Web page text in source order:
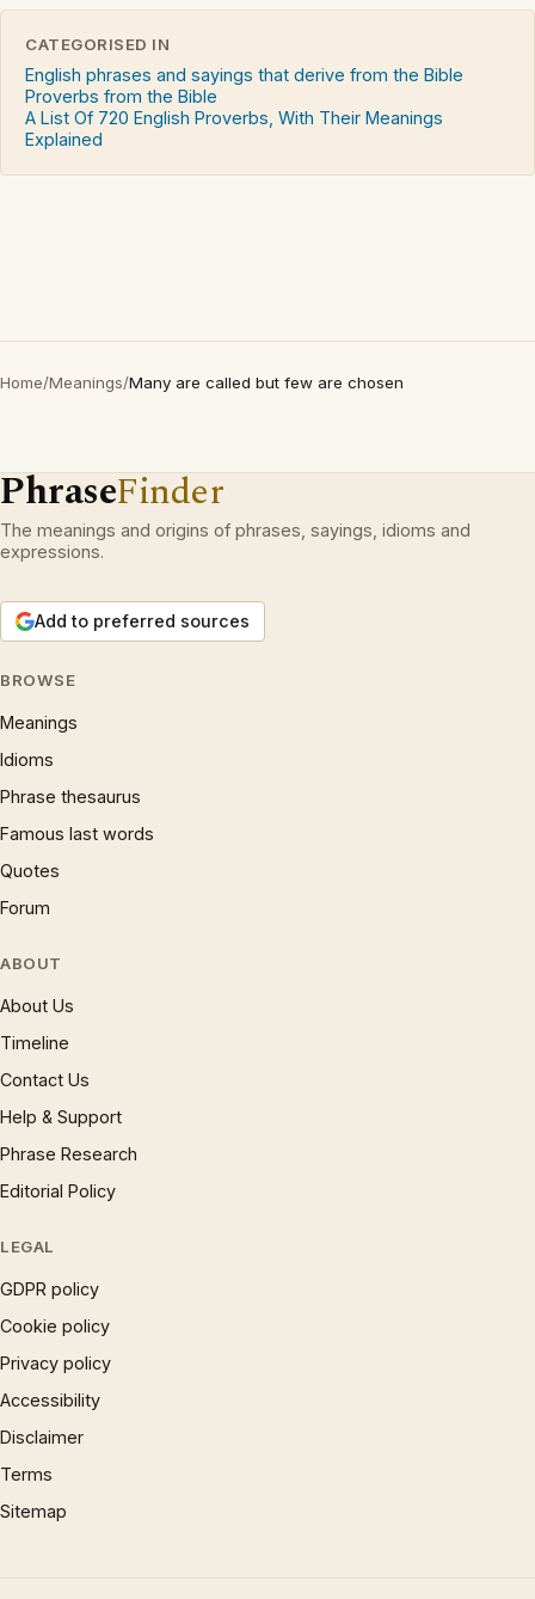
CATEGORISED IN
English phrases and sayings that derive from the Bible
Proverbs from the Bible
A List Of 720 English Proverbs, With Their Meanings
Explained
Home/Meanings/Many are called but few are chosen
PhraseFinder
The meanings and origins of phrases, sayings, idioms and
expressions.
Add to preferred sources
BROWSE
Meanings
Idioms
Phrase thesaurus
Famous last words
Quotes
Forum
ABOUT
About Us
Timeline
Contact Us
Help & Support
Phrase Research
Editorial Policy
LEGAL
GDPR policy
Cookie policy
Privacy policy
Accessibility
Disclaimer
Terms
Sitemap